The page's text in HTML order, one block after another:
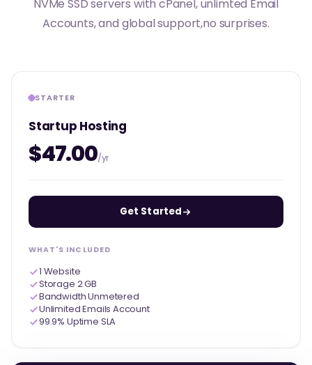
NVMe SSD servers with cPanel, unlimted Email
Accounts, and global support,no surprises.
STARTER
Startup Hosting
$47.00/yr
Get Started
WHAT'S INCLUDED
1 Website
Storage 2 GB
Bandwidth Unmetered
Unlimited Emails Account
99.9% Uptime SLA